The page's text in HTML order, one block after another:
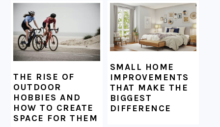
THE RISE OF
OUTDOOR
HOBBIES AND
HOW TO CREATE
SPACE FOR THEM
SMALL HOME
IMPROVEMENTS
THAT MAKE THE
BIGGEST
DIFFERENCE